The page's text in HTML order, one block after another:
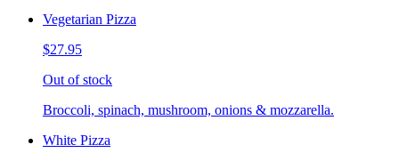
Vegetarian Pizza
$27.95
Out of stock
Broccoli, spinach, mushroom, onions & mozzarella.
White Pizza